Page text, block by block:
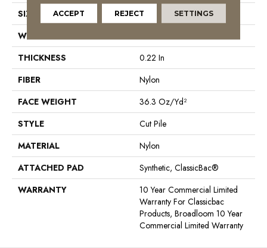
SIZE
12 Ft
WIDTH
THICKNESS
0.22 In
FIBER
Nylon
FACE WEIGHT
36.3 Oz/yd²
STYLE
Cut Pile
MATERIAL
Nylon
ATTACHED PAD
Synthetic, ClassicBac®
WARRANTY
10 Year Commercial Limited
Warranty For Classicbac
Products, Broadloom 10 Year
Commercial Limited Warranty
ACCEPT REJECT SETTINGS